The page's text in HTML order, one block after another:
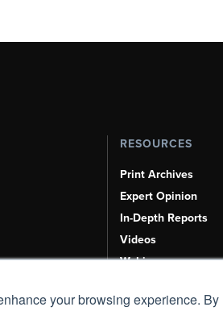
your browsing experience.
RESOURCES
Print Archives
Expert Opinion
In-Depth Reports
Videos
Webinars
Aviation Events